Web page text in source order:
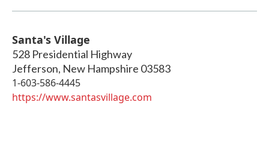
Santa's Village
528 Presidential Highway
Jefferson, New Hampshire 03583
1-603-586-4445
https://www.santasvillage.com